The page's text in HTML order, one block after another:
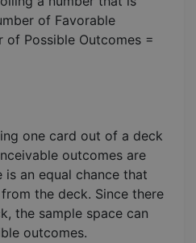
of Favorable
of Possible Outcomes​ =
one card out of a deck
outcomes are
is an equal chance that
the deck. Since there
the sample space can
outcomes.